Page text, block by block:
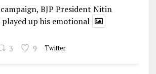
BJP President Nitin
up his emotional
3 9 Twitter